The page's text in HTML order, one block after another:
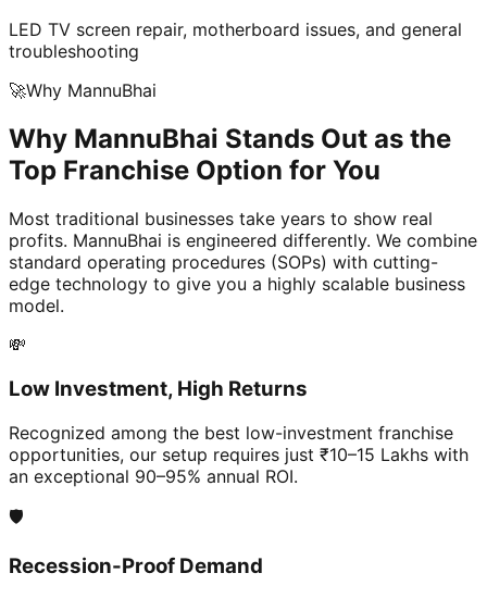
LED TV screen repair, motherboard issues, and general
troubleshooting
🚀Why MannuBhai
Why MannuBhai Stands Out as the
Top Franchise Option for You
Most traditional businesses take years to show real
profits. MannuBhai is engineered differently. We combine
standard operating procedures (SOPs) with cutting-
edge technology to give you a highly scalable business
model.
💸
Low Investment, High Returns
Recognized among the best low-investment franchise
opportunities, our setup requires just ₹10–15 Lakhs with
an exceptional 90–95% annual ROI.
🛡️
Recession-Proof Demand